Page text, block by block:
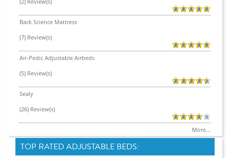
Back Science Mattress
(7) Review(s)
Air-Pedic Adjustable Airbeds
(5) Review(s)
Sealy
(26) Review(s)
More...
TOP RATED ADJUSTABLE BEDS: